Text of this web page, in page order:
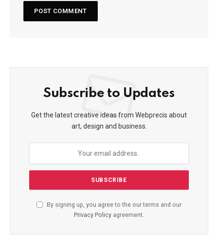
Subscribe to Updates
Get the latest creative ideas from Webprecis about
art, design and business.
By signing up, you agree to the our terms and our
Privacy Policy agreement.